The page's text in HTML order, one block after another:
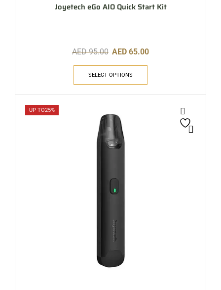
Joyetech eGo AIO Quick Start Kit
AED95.00 AED 65.00
SELECT OPTIONS
UP TO25%